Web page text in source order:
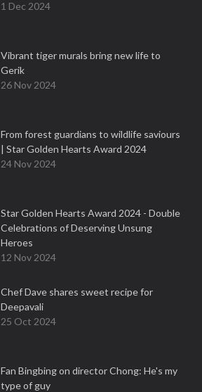
1 Dec 2024
Vibrant tiger murals bring new life to
Gerik
26 Nov 2024
From forest guardians to wildlife saviours
| Star Golden Hearts Award 2024
24 Nov 2024
Star Golden Hearts Award 2024 - Double
Celebrations of Deserving Unsung
Heroes
12 Nov 2024
Chef Dave shares sweet recipe for
Deepavali
25 Oct 2024
Fan Bingbing on director Chong: He's my
type of guy